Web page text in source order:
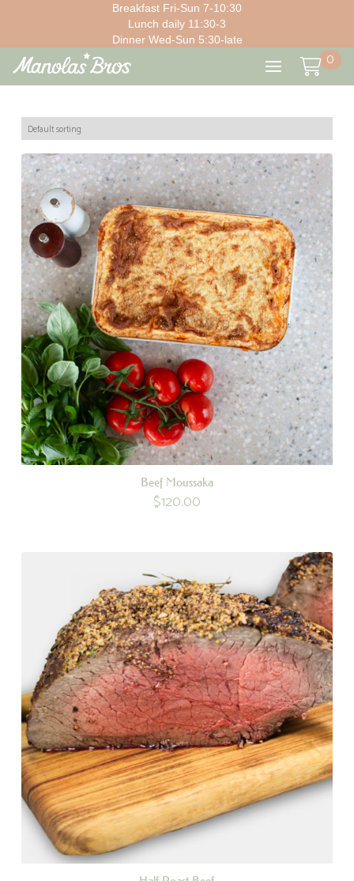
Breakfast Fri-Sun 7-10:30
Lunch daily 11:30-3
Dinner Wed-Sun 5:30-late
0
Beef Moussaka
$120.00